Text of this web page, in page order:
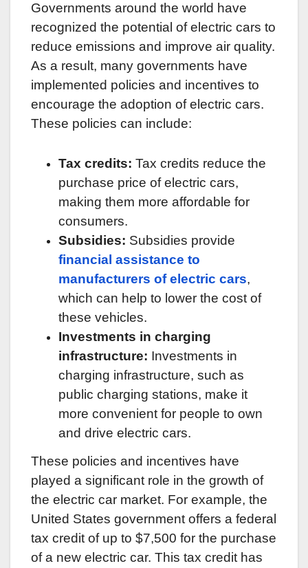
Governments around the world have
recognized the potential of electric cars to
reduce emissions and improve air quality.
As a result, many governments have
implemented policies and incentives to
encourage the adoption of electric cars.
These policies can include:
Tax credits: Tax credits reduce the
purchase price of electric cars,
making them more affordable for
consumers.
Subsidies: Subsidies provide
financial assistance to
manufacturers of electric cars,
which can help to lower the cost of
these vehicles.
Investments in charging
infrastructure: Investments in
charging infrastructure, such as
public charging stations, make it
more convenient for people to own
and drive electric cars.
These policies and incentives have
played a significant role in the growth of
the electric car market. For example, the
United States government offers a federal
tax credit of up to $7,500 for the purchase
of a new electric car. This tax credit has